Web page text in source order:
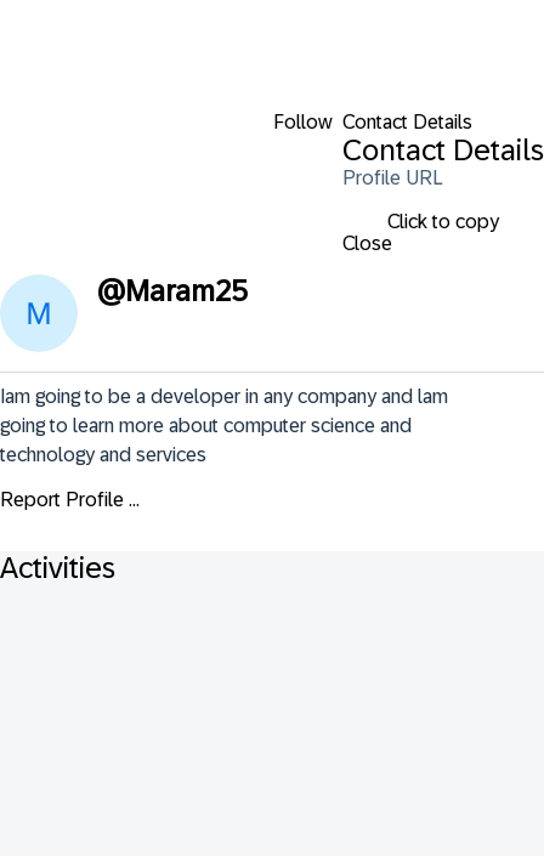
Follow Contact Details
Contact Details
Profile URL
Click to copy
Close
@Maram25
Iam going to be a developer in any company and lam
going to learn more about computer science and
technology and services
Report Profile ...
Activities